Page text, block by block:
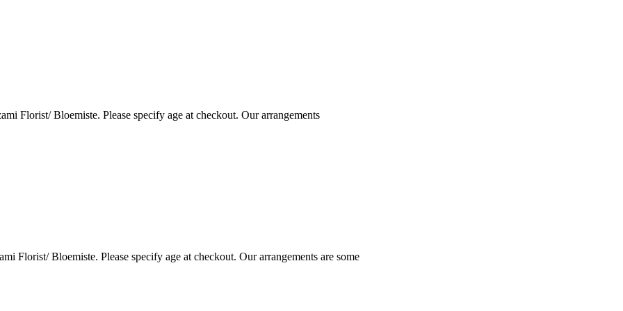
Florist/ Bloemiste. Please specify age at checkout. Our arrangements
Florist/ Bloemiste. Please specify age at checkout. Our arrangements are some